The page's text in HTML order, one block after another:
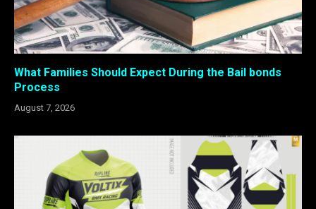
What Families Should Expect During the Bail bonds
Process
August 7, 2026